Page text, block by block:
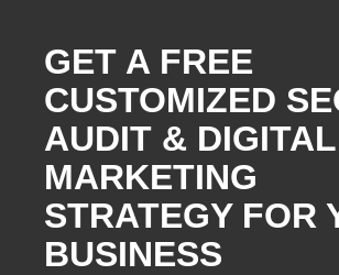
GET A FREE
CUSTOMIZED
AUDIT & DIGITAL
MARKETING
STRATEGY FOR
BUSINESS